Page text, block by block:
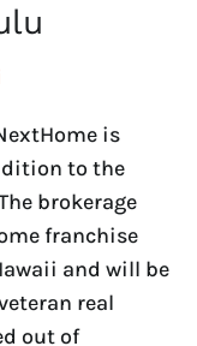
is
to the
brokerage
franchise
and will be
real
out of